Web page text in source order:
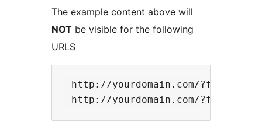
The example content above will
NOT be visible for the following
URLS
http://yourdomain.com/